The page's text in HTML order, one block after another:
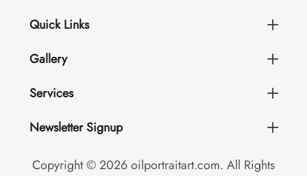
Quick Links
Gallery
Services
Newsletter Signup
Copyright © 2026 oilportraitart.com. All Rights